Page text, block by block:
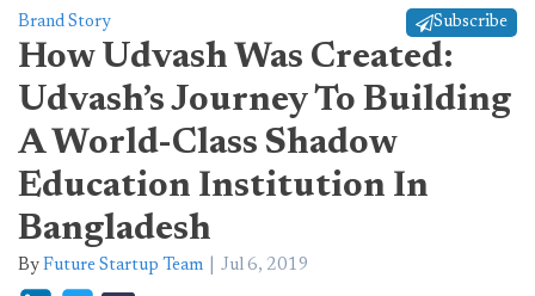
Brand Story Subscribe
How Udvash Was Created:
Udvash’s Journey To Building
A World-Class Shadow
Education Institution In
Bangladesh
By Future Startup Team Jul 6, 2019